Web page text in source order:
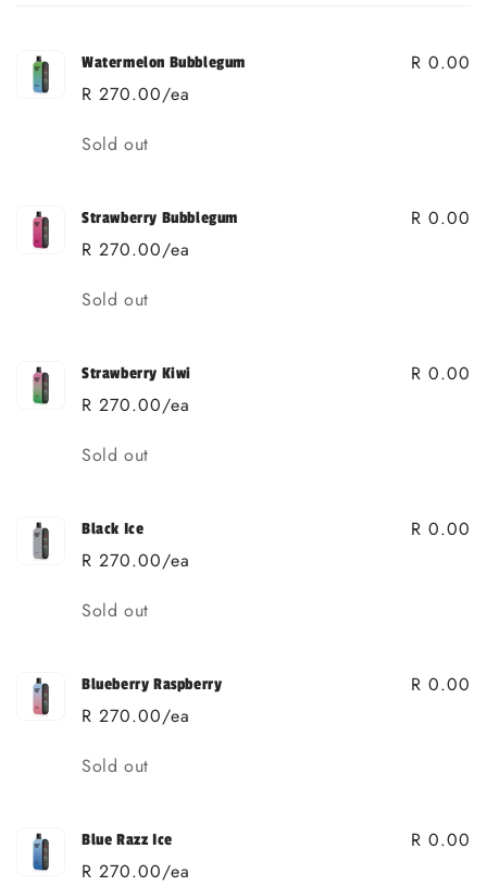
Watermelon Bubblegum
R 270.00/ea
R 0.00
Quantity
Sold out
Strawberry Bubblegum
R 270.00/ea
R 0.00
Quantity
Sold out
Strawberry Kiwi
R 270.00/ea
R 0.00
Quantity
Sold out
Black Ice
R 270.00/ea
R 0.00
Quantity
Sold out
Blueberry Raspberry
R 270.00/ea
R 0.00
Quantity
Sold out
Blue Razz Ice
R 270.00/ea
R 0.00